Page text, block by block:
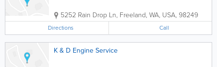
5252 Rain Drop Ln, Freeland, WA, USA, 98249
Directions Call
K & D Engine Service